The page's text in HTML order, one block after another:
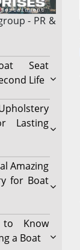
- PR &
Seat
Life
Lasting
Amazing
for Boat
to Know
a Boat